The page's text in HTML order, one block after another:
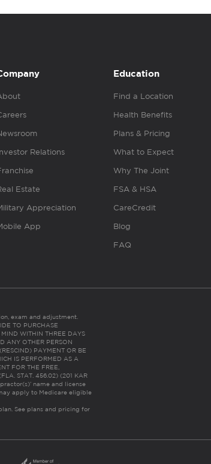
Relations
Estate
Appreciation
App
Education
Find a Location
Health Benefits
Plans & Pricing
What to Expect
Why The Joint
FSA & HSA
CareCredit
Blog
FAQ
exam and adjustment.
TO PURCHASE
WITHIN THREE DAYS
ANY OTHER PERSON
PAYMENT OR BE
IS PERFORMED AS A
FOR THE FREE,
STAT. 456.02) (201 KAR
name and license
apply to Medicare eligible
See plans and pricing for